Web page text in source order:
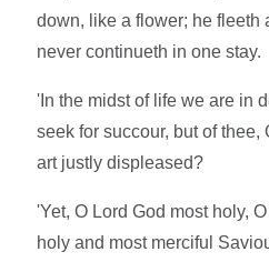
down, like a flower; he fleeth
never continueth in one stay.
'In the midst of life we are in
seek for succour, but of thee,
art justly displeased?
'Yet, O Lord God most holy,
holy and most merciful